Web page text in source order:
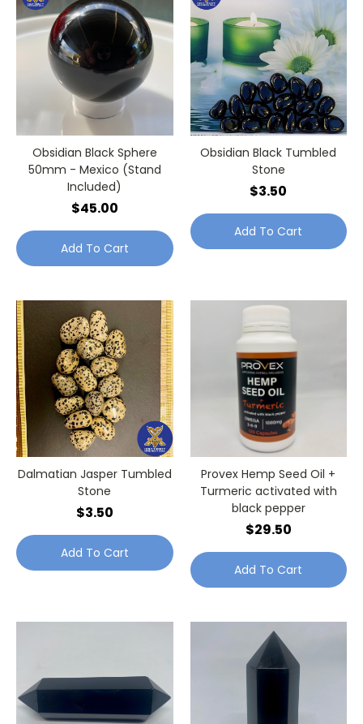
Obsidian Black Sphere
50mm - Mexico (Stand
Included)
$45.00
Add To Cart
Obsidian Black Tumbled
Stone
$3.50
Add To Cart
Dalmatian Jasper Tumbled
Stone
$3.50
Add To Cart
Provex Hemp Seed Oil +
Turmeric activated with
black pepper
$29.50
Add To Cart